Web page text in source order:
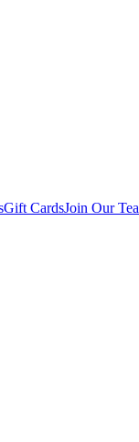
Gift CardsJoin Our